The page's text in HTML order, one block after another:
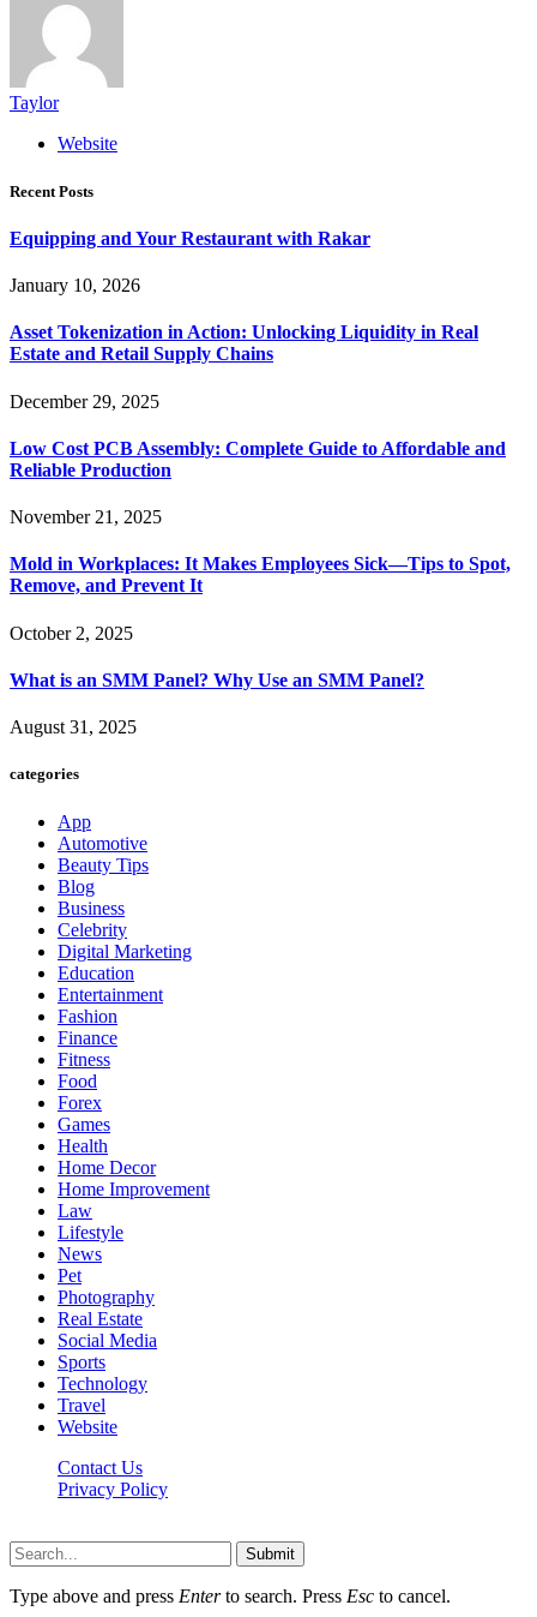
Taylor
Website
Recent Posts
Equipping and Your Restaurant with Rakar
January 10, 2026
Asset Tokenization in Action: Unlocking Liquidity in Real
Estate and Retail Supply Chains
December 29, 2025
Low Cost PCB Assembly: Complete Guide to Affordable and
Reliable Production
November 21, 2025
Mold in Workplaces: It Makes Employees Sick—Tips to Spot,
Remove, and Prevent It
October 2, 2025
What is an SMM Panel? Why Use an SMM Panel?
August 31, 2025
categories
App
Automotive
Beauty Tips
Blog
Business
Celebrity
Digital Marketing
Education
Entertainment
Fashion
Finance
Fitness
Food
Forex
Games
Health
Home Decor
Home Improvement
Law
Lifestyle
News
Pet
Photography
Real Estate
Social Media
Sports
Technology
Travel
Website
Contact Us
Privacy Policy
Submit
Type above and press Enterto search. Press Esc to cancel.